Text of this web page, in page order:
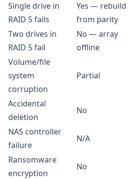
Single drive in
RAID 5 fails
Yes — rebuild
from parity
Two drives in
RAID 5 fail
No — array
offline
Volume/file
system
corruption
Partial
Accidental
deletion
No
NAS controller
failure
N/A
Ransomware
encryption
No